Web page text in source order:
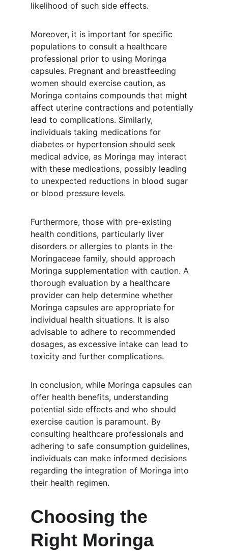
likelihood of such side effects.
Moreover, it is important for specific
populations to consult a healthcare
professional prior to using Moringa
capsules. Pregnant and breastfeeding
women should exercise caution, as
Moringa contains compounds that might
affect uterine contractions and potentially
lead to complications. Similarly,
individuals taking medications for
diabetes or hypertension should seek
medical advice, as Moringa may interact
with these medications, possibly leading
to unexpected reductions in blood sugar
or blood pressure levels.
Furthermore, those with pre-existing
health conditions, particularly liver
disorders or allergies to plants in the
Moringaceae family, should approach
Moringa supplementation with caution. A
thorough evaluation by a healthcare
provider can help determine whether
Moringa capsules are appropriate for
individual health situations. It is also
advisable to adhere to recommended
dosages, as excessive intake can lead to
toxicity and further complications.
In conclusion, while Moringa capsules can
offer health benefits, understanding
potential side effects and who should
exercise caution is paramount. By
consulting healthcare professionals and
adhering to safe consumption guidelines,
individuals can make informed decisions
regarding the integration of Moringa into
their health regimen.
Choosing the
Right Moringa